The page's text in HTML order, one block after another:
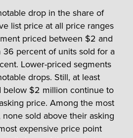
drop in the share of
list price at all price ranges
priced between $2 and
percent of units sold for a
Lower-priced segments
drops. Still, at least
below $2 million continue to
price. Among the most
sold above their asking
expensive price point